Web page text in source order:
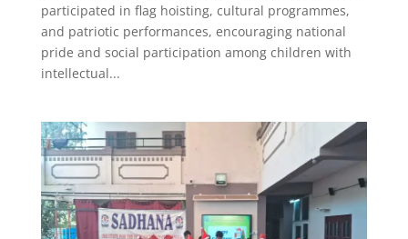
participated in flag hoisting, cultural programmes,
and patriotic performances, encouraging national
pride and social participation among children with
intellectual...